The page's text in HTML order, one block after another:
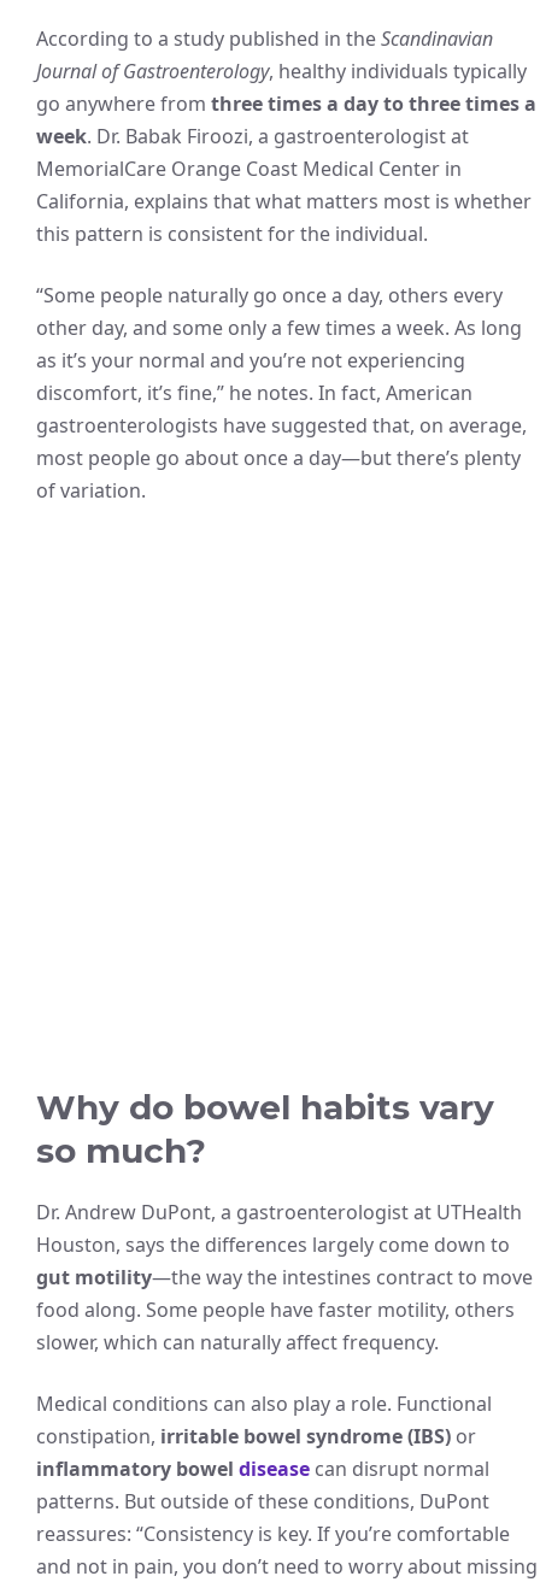
According to a study published in theScandinavian
Journal of Gastroenterology, healthy individuals typically
go anywhere from three times a day to three times a
week. Dr. Babak Firoozi, a gastroenterologist at
MemorialCare Orange Coast Medical Center in
California, explains that what matters most is whether
this pattern is consistent for the individual.
“Some people naturally go once a day, others every
other day, and some only a few times a week. As long
as it’s your normal and you’re not experiencing
discomfort, it’s fine,” he notes. In fact, American
gastroenterologists have suggested that, on average,
most people go about once a day—but there’s plenty
of variation.
Why do bowel habits vary
so much?
Dr. Andrew DuPont, a gastroenterologist at UTHealth
Houston, says the differences largely come down to
gut motility—the way the intestines contract to move
food along. Some people have faster motility, others
slower, which can naturally affect frequency.
Medical conditions can also play a role. Functional
constipation, irritable bowel syndrome (IBS) or
inflammatory bowel disease can disrupt normal
patterns. But outside of these conditions, DuPont
reassures: “Consistency is key. If you’re comfortable
and not in pain, you don’t need to worry about missing